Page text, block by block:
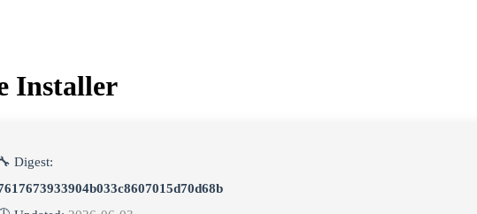
Installer
Digest: